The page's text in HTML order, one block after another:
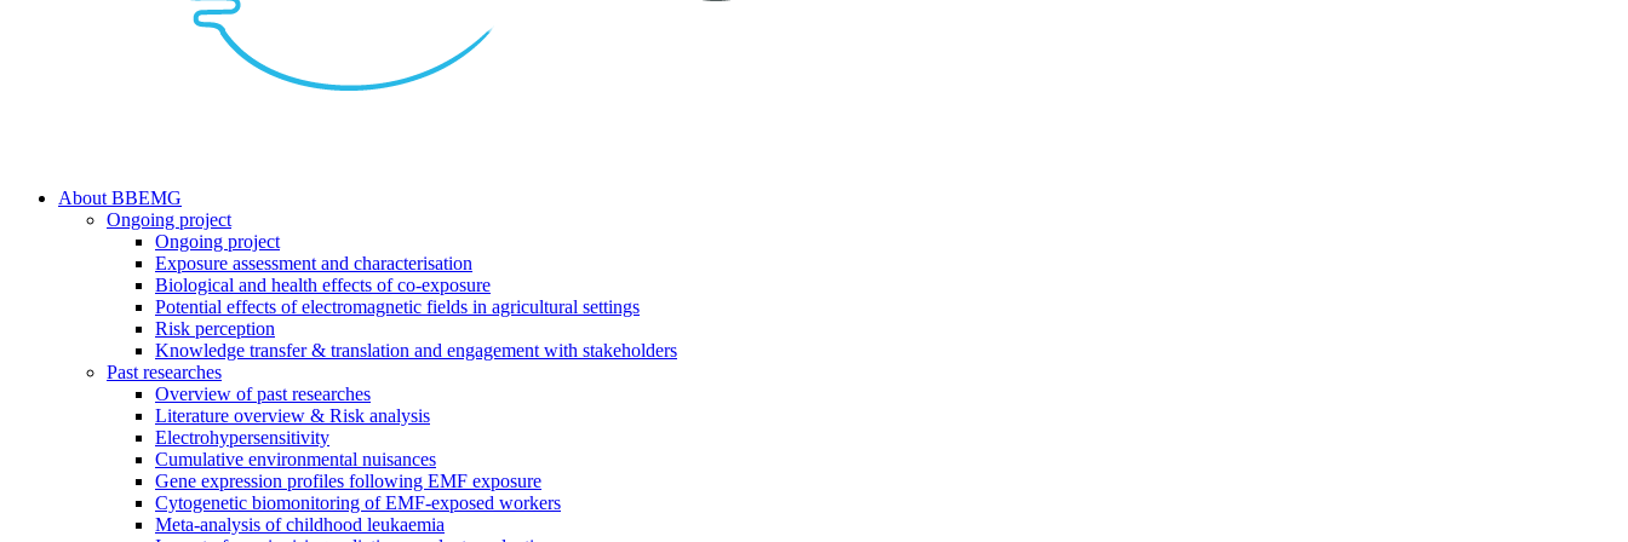
search
Menu
About BBEMG
Ongoing project
Ongoing project
Exposure assessment and characterisation
Biological and health effects of co-exposure
Potential effects of electromagnetic fields in agricultural settings
Risk perception
Knowledge transfer & translation and engagement with stakeholders
Past researches
Overview of past researches
Literature overview & Risk analysis
Electrohypersensitivity
Cumulative environmental nuisances
Gene expression profiles following EMF exposure
Cytogenetic biomonitoring of EMF-exposed workers
Meta-analysis of childhood leukaemia